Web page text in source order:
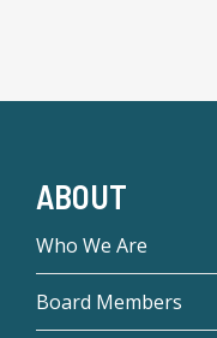
ABOUT
Who We Are
Board Members